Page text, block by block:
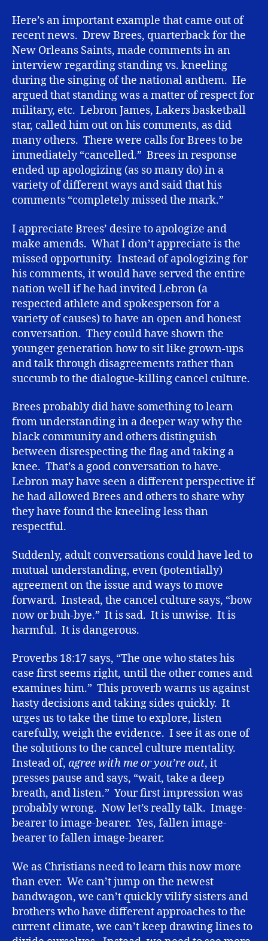
Here’s an important example that came out of
recent news. Drew Brees, quarterback for the
New Orleans Saints, made comments in an
interview regarding standing vs. kneeling
during the singing of the national anthem. He
argued that standing was a matter of respect for
military, etc. Lebron James, Lakers basketball
star, called him out on his comments, as did
many others. There were calls for Brees to be
immediately “cancelled.” Brees in response
ended up apologizing (as so many do) in a
variety of different ways and said that his
comments “completely missed the mark.”
I appreciate Brees’ desire to apologize and
make amends. What I don’t appreciate is the
missed opportunity. Instead of apologizing for
his comments, it would have served the entire
nation well if he had invited Lebron (a
respected athlete and spokesperson for a
variety of causes) to have an open and honest
conversation. They could have shown the
younger generation how to sit like grown-ups
and talk through disagreements rather than
succumb to the dialogue-killing cancel culture.
Brees probably did have something to learn
from understanding in a deeper way why the
black community and others distinguish
between disrespecting the flag and taking a
knee. That’s a good conversation to have.
Lebron may have seen a different perspective if
he had allowed Brees and others to share why
they have found the kneeling less than
respectful.
Suddenly, adult conversations could have led to
mutual understanding, even (potentially)
agreement on the issue and ways to move
forward. Instead, the cancel culture says, “bow
now or buh-bye.” It is sad. It is unwise. It is
harmful. It is dangerous.
Proverbs 18:17 says, “The one who states his
case first seems right, until the other comes and
examines him.” This proverb warns us against
hasty decisions and taking sides quickly. It
urges us to take the time to explore, listen
carefully, weigh the evidence. I see it as one of
the solutions to the cancel culture mentality.
Instead of, agree with me or you’re out, it
presses pause and says, “wait, take a deep
breath, and listen.” Your first impression was
probably wrong. Now let’s really talk. Image-
bearer to image-bearer. Yes, fallen image-
bearer to fallen image-bearer.
We as Christians need to learn this now more
than ever. We can’t jump on the newest
bandwagon, we can’t quickly vilify sisters and
brothers who have different approaches to the
current climate, we can’t keep drawing lines to